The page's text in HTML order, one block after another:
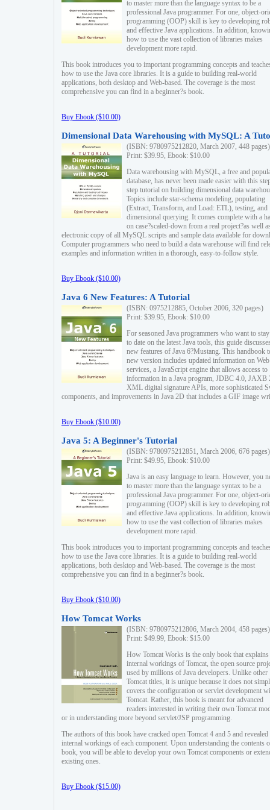
to master more than the language syntax to be a
professional Java programmer. For one, object-
programming (OOP) skill is key to developing
and effective Java applications. In addition,
how to use the vast collection of libraries makes
development more rapid.
This book introduces you to important programming concepts and
how to use the Java core libraries. It is a guide to building real-world
applications, both desktop and Web-based. The coverage is the most
comprehensive you can find in a beginner?s book.
Buy Ebook ($10.00)
Dimensional Data Warehousing with MySQL: A
(ISBN: 9780975212820, March 2007, 448 pages)
Print: $39.95, Ebook: $10.00
Data warehousing with MySQL, a free and
database, has never been made easier with this
step tutorial on building dimensional data
Topics include star-schema modeling, populating
(Extract, Transform, and Load: ETL), testing, and
dimensional querying. It comes complete with a
on case?scaled-down from a real project?as well
electronic copy of all MySQL scripts and sample data available for
Computer programmers who need to build a data warehouse will find
examples and information written in a thorough, easy-to-follow style.
Buy Ebook ($10.00)
Java 6 New Features: A Tutorial
(ISBN: 0975212885, October 2006, 320 pages)
Print: $39.95, Ebook: $10.00
For seasoned Java programmers who want to
to date on the latest Java tools, this guide
new features of Java 6?Mustang. This handbook
new version includes updated information on Web
services, a JavaScript engine that allows access to
information in a Java program, JDBC 4.0, JAXB
XML digital signature APIs, more sophisticated
components, and improvements in Java 2D that includes a GIF image
Buy Ebook ($10.00)
Java 5: A Beginner's Tutorial
(ISBN: 9780975212851, March 2006, 676 pages)
Print: $49.95, Ebook: $10.00
Java is an easy language to learn. However, you
to master more than the language syntax to be a
professional Java programmer. For one, object-
programming (OOP) skill is key to developing
and effective Java applications. In addition,
how to use the vast collection of libraries makes
development more rapid.
This book introduces you to important programming concepts and
how to use the Java core libraries. It is a guide to building real-world
applications, both desktop and Web-based. The coverage is the most
comprehensive you can find in a beginner?s book.
Buy Ebook ($10.00)
How Tomcat Works
(ISBN: 9780975212806, March 2004, 458 pages)
Print: $49.99, Ebook: $15.00
How Tomcat Works is the only book that explains
internal workings of Tomcat, the open source
used by millions of Java developers. Unlike other
Tomcat titles, it is unique because it does not
covers the configuration or servlet development
Tomcat. Rather, this book is meant for advanced
readers interested in writing their own Tomcat
or in understanding more beyond servlet/JSP programming.
The authors of this book have cracked open Tomcat 4 and 5 and revealed
internal workings of each component. Upon understanding the contents
book, you will be able to develop your own Tomcat components or
existing ones.
Buy Ebook ($15.00)